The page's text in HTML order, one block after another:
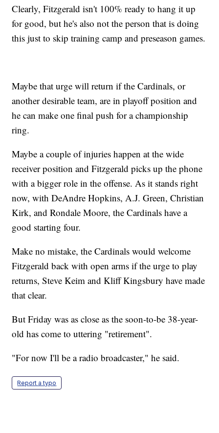
Clearly, Fitzgerald isn't 100% ready to hang it up
for good, but he's also not the person that is doing
this just to skip training camp and preseason games.
Maybe that urge will return if the Cardinals, or
another desirable team, are in playoff position and
he can make one final push for a championship
ring.
Maybe a couple of injuries happen at the wide
receiver position and Fitzgerald picks up the phone
with a bigger role in the offense. As it stands right
now, with DeAndre Hopkins, A.J. Green, Christian
Kirk, and Rondale Moore, the Cardinals have a
good starting four.
Make no mistake, the Cardinals would welcome
Fitzgerald back with open arms if the urge to play
returns, Steve Keim and Kliff Kingsbury have made
that clear.
But Friday was as close as the soon-to-be 38-year-
old has come to uttering "retirement".
"For now I'll be a radio broadcaster," he said.
Report a typo